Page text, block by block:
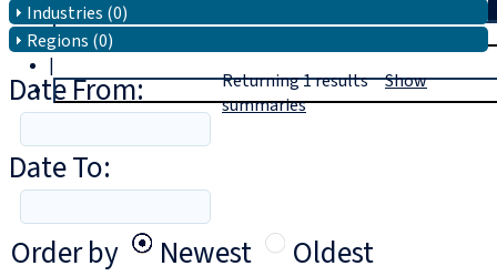
Trial
|
Login
Industries (0)
Regions (0)
Date From:
Date To:
Order by
Newest
Oldest
Returning1resultsShow
summaries